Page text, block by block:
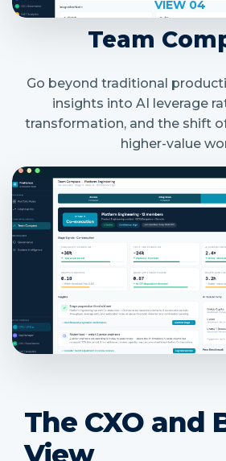
VIEW 04
Team
Go beyond traditional
insights into AI leverage
transformation, and the shift
higher-value
The CXO and